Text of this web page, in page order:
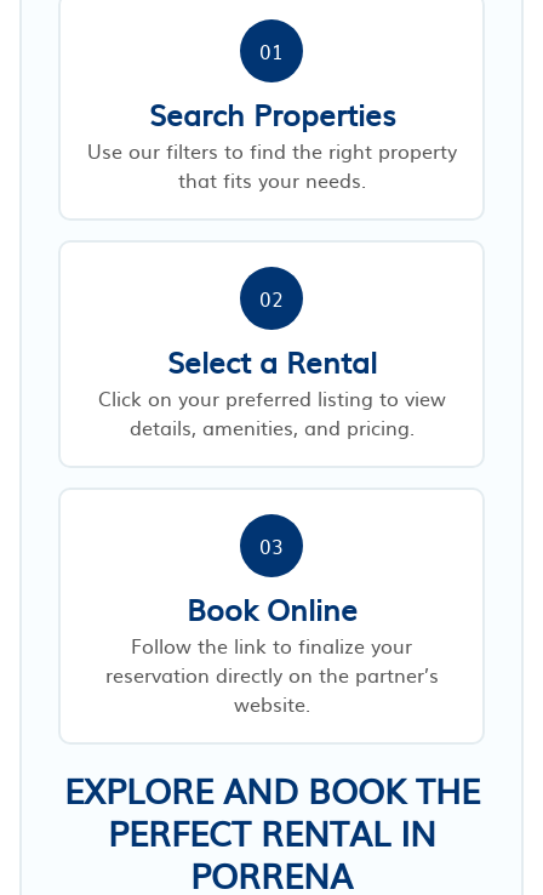
01
Search Properties
Use our filters to find the right property
that fits your needs.
02
Select a Rental
Click on your preferred listing to view
details, amenities, and pricing.
03
Book Online
Follow the link to finalize your
reservation directly on the partner’s
website.
EXPLORE AND BOOK THE
PERFECT RENTAL IN
PORRENA